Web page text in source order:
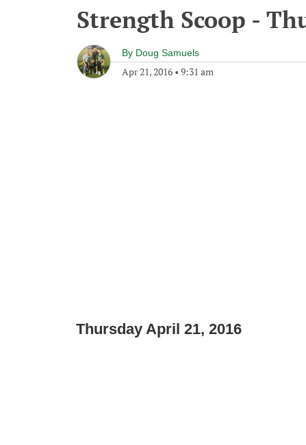
Strength Scoop -
By Doug Samuels
Apr 21, 2016 • 9:31 am
Thursday April 21, 2016